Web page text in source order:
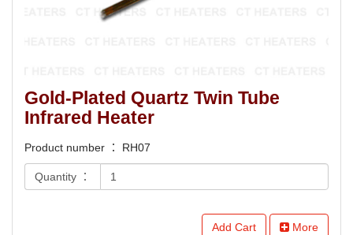
Gold-Plated Quartz Twin Tube
Infrared Heater
Product number ： RH07
Quantity ：
Add Cart More